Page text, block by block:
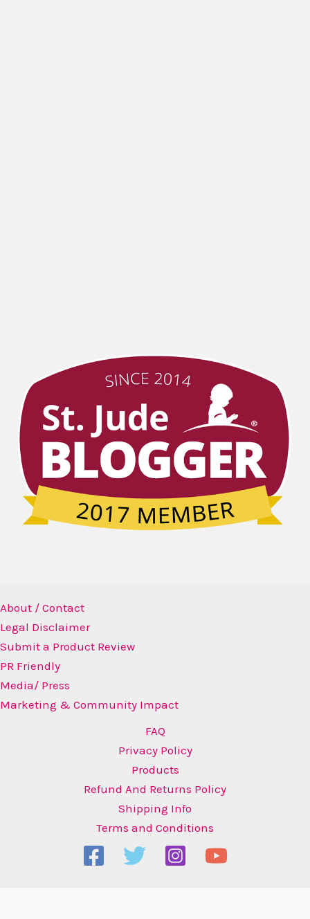
About / Contact
Legal Disclaimer
Submit a Product Review
PR Friendly
Media/ Press
Marketing & Community Impact
FAQ
Privacy Policy
Products
Refund And Returns Policy
Shipping Info
Terms and Conditions